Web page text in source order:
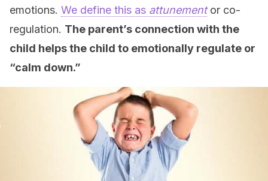
emotions. We define this as attunementor co-
regulation. The parent’s connection with the
child helps the child to emotionally regulate or
“calm down.”